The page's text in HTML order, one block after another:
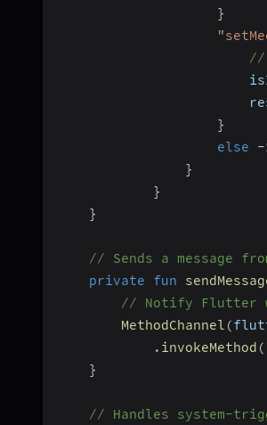
}
//
}
else
-
}
}
}
// Sends a message
private
fun
// Notify Flutter
MethodChannel (
. invokeMethod (
}
// Handles system-